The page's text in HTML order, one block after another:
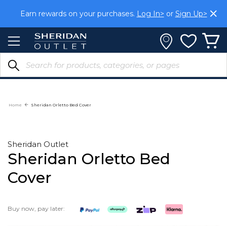
Content
Earn rewards on your purchases. Log In> or Sign Up>
Home Sheridan Orletto Bed Cover
Sheridan Outlet
Sheridan Orletto Bed
Cover
Buy now, pay later: